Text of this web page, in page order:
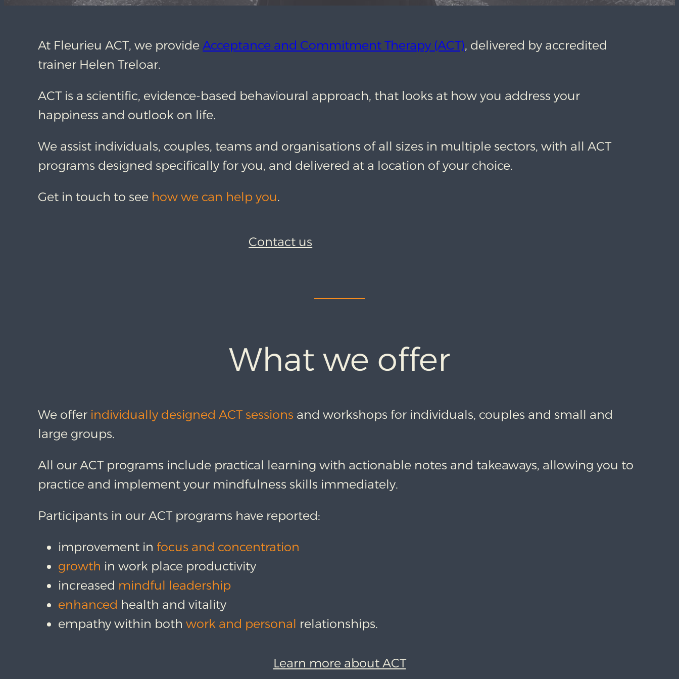
At Fleurieu ACT, we provideAcceptance and Commitment Therapy (ACT), delivered by accredited
trainer Helen Treloar.
ACT is a scientific, evidence-based behavioural approach, that looks at how you address your
happiness and outlook on life.
We assist individuals, couples, teams and organisations of all sizes in multiple sectors, with all ACT
programs designed specifically for you, and delivered at a location of your choice.
Get in touch to see how we can help you.
Contact us
What we offer
We offer individually designed ACT sessions and workshops for individuals, couples and small and
large groups.
All our ACT programs include practical learning with actionable notes and takeaways, allowing you to
practice and implement your mindfulness skills immediately.
Participants in our ACT programs have reported:
improvement in focus and concentration
growth in work place productivity
increased mindful leadership
enhanced health and vitality
empathy within bothwork and personal relationships.
Learn more about ACT